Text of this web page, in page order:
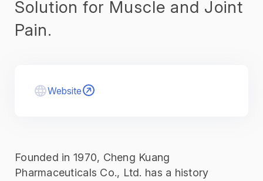
Solution for Muscle and Joint
Pain.
Website
Founded in 1970, Cheng Kuang
Pharmaceuticals Co., Ltd. has a history